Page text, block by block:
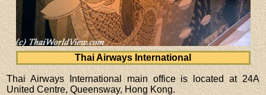
Thai Airways International
Thai Airways International main office is located at 24A
United Centre, Queensway, Hong Kong.